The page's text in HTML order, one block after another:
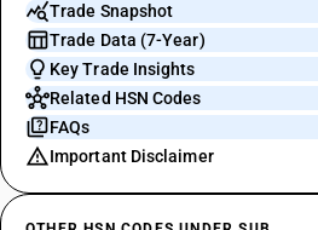
Trade Snapshot
Trade Data (7-Year)
Key Trade Insights
Related HSN Codes
FAQs
Important Disclaimer